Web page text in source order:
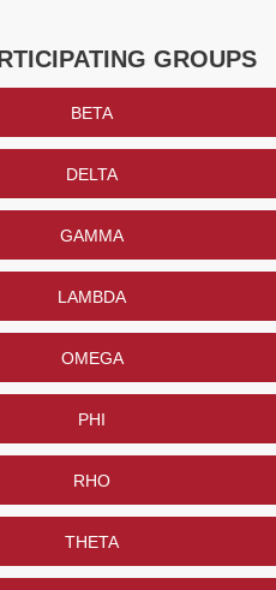
GROUPS
BETA
DELTA
GAMMA
LAMBDA
OMEGA
PHI
RHO
THETA